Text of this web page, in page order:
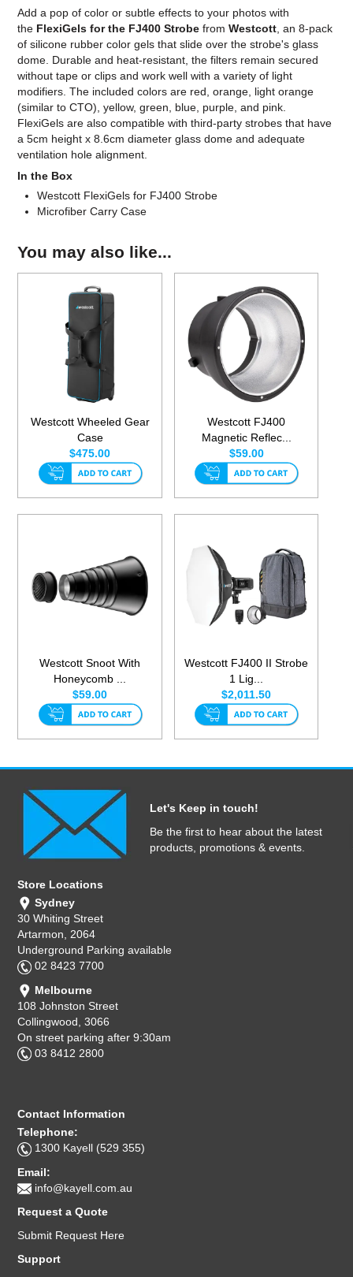
Add a pop of color or subtle effects to your photos with
the FlexiGels for the FJ400 Strobe fromWestcott, an 8-pack
of silicone rubber color gels that slide over the strobe's glass
dome. Durable and heat-resistant, the filters remain secured
without tape or clips and work well with a variety of light
modifiers. The included colors are red, orange, light orange
(similar to CTO), yellow, green, blue, purple, and pink.
FlexiGels are also compatible with third-party strobes that have
a 5cm height x 8.6cm diameter glass dome and adequate
ventilation hole alignment.
In the Box
Westcott FlexiGels for FJ400 Strobe
Microfiber Carry Case
You may also like...
Westcott Wheeled Gear
Case
$475.00
Westcott FJ400
Magnetic Reflec...
$59.00
Westcott Snoot With
Honeycomb ...
$59.00
Westcott FJ400 II Strobe
1 Lig...
$2,011.50
Let's Keep in touch!
Be the first to hear about the latest
products, promotions & events.
Store Locations
Sydney
30 Whiting Street
Artarmon, 2064
Underground Parking available
02 8423 7700
Melbourne
108 Johnston Street
Collingwood, 3066
On street parking after 9:30am
03 8412 2800
Contact Information
Telephone:
1300 Kayell (529 355)
Email:
info@kayell.com.au
Request a Quote
Submit Request Here
Support